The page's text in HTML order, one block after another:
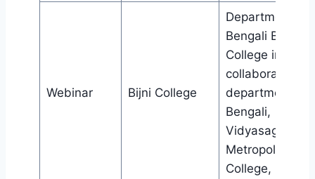
Webinar Bijni College
Department of
Bengali Bijni
College in
collaboration
department of
Bengali,
Vidyasagar
Metropolitan
College,